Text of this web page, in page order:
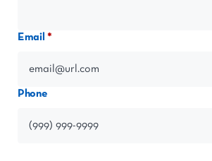
Email
Phone